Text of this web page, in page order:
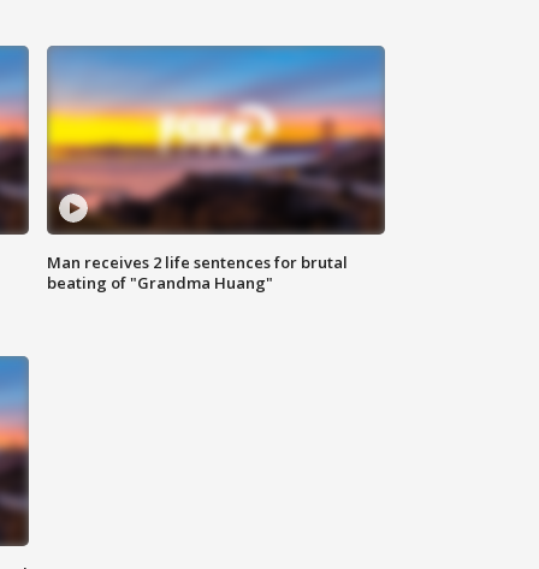
Man receives 2 life sentences for brutal
beating of "Grandma Huang"